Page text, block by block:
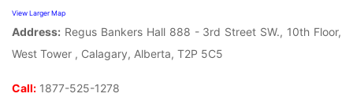
View Larger Map
Address: Regus Bankers Hall 888 - 3rd Street SW., 10th Floor,
West Tower , Calagary, Alberta, T2P 5C5
Call: 1877-525-1278